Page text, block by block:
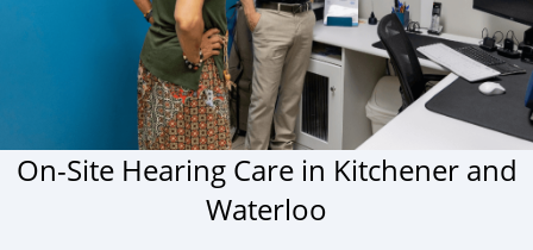
On-Site Hearing Care in Kitchener and
Waterloo